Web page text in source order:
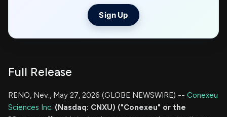
Sign Up
Full Release
RENO, Nev., May 27, 2026 (GLOBE NEWSWIRE) -- Conexeu
Sciences Inc. (Nasdaq: CNXU) ("Conexeu" or the